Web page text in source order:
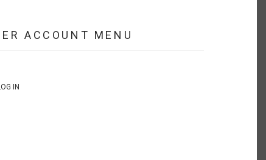
ACCOUNT MENU
IN